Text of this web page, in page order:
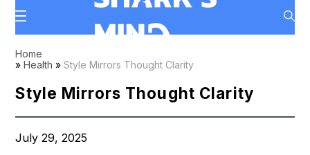
Home
»Health »Style Mirrors Thought Clarity
Style Mirrors Thought Clarity
July 29, 2025